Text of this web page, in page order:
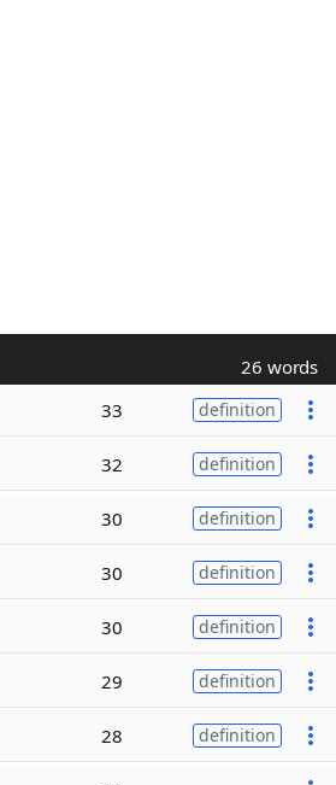
26 words
33 definition
32 definition
30 definition
30 definition
30 definition
29 definition
28 definition